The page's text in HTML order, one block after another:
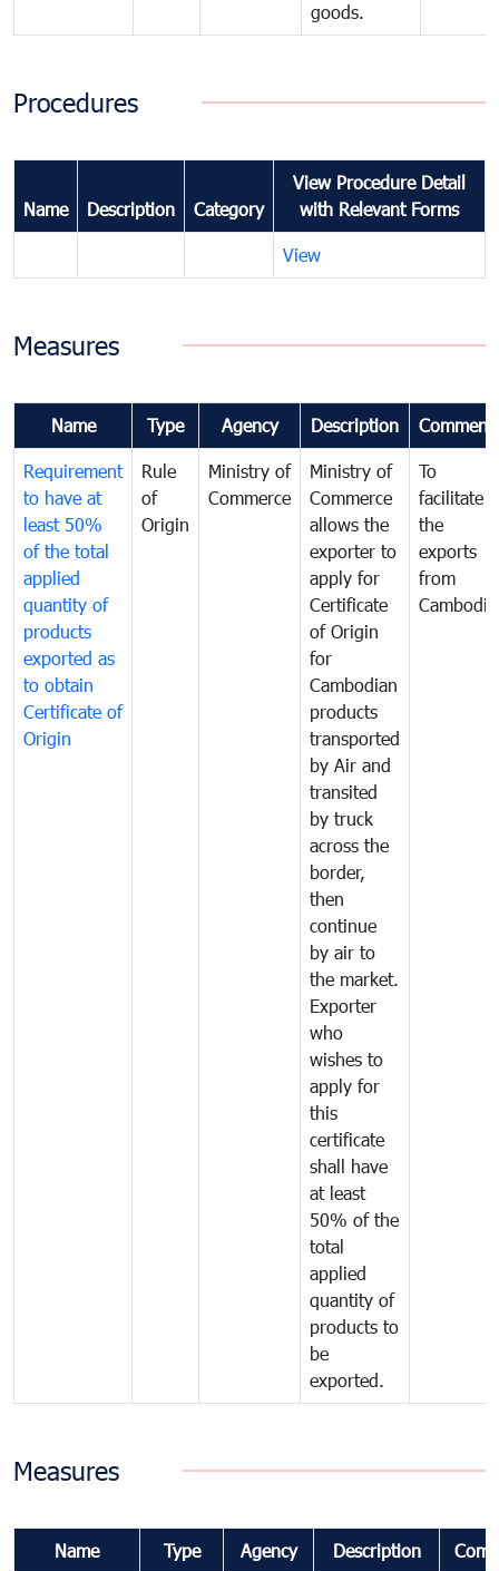
goods.
Procedures
Name Description Category
View Procedure Detail
with Relevant Forms
View
Measures
Name Type Agency Description
Requirement
to have at
least 50%
of the total
applied
quantity of
products
exported as
to obtain
Certificate of
Origin
Rule
of
Origin
Ministry of
Commerce
Ministry of
Commerce
allows the
exporter to
apply for
Certificate
of Origin
for
Cambodian
products
transported
by Air and
transited
by truck
across the
border,
then
continue
by air to
the market.
Exporter
who
wishes to
apply for
this
certificate
shall have
at least
50% of the
total
applied
quantity of
products to
be
exported.
To
facilitate
the
exports
from
Cambodia
Measures
Name Type Agency Description